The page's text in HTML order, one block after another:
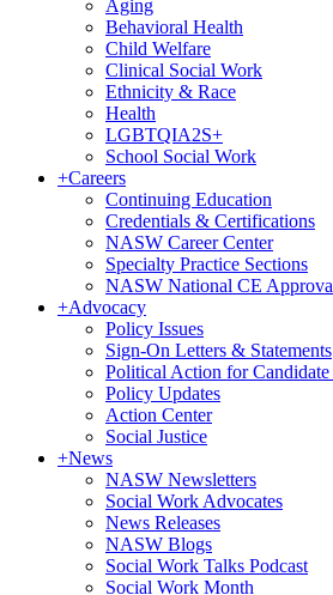
Aging
Behavioral Health
Child Welfare
Clinical Social Work
Ethnicity & Race
Health
LGBTQIA2S+
School Social Work
+Careers
Continuing Education
Credentials & Certifications
NASW Career Center
Specialty Practice Sections
NASW National CE
+Advocacy
Policy Issues
Sign-On Letters & Statements
Political Action for
Policy Updates
Action Center
Social Justice
+News
NASW Newsletters
Social Work Advocates
News Releases
NASW Blogs
Social Work Talks Podcast
Social Work Month